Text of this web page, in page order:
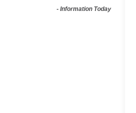
- Information Today